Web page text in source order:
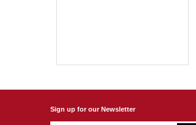
Sign up for our Newsletter